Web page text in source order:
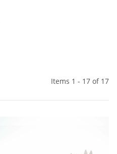
Items 1 - 17 of 17